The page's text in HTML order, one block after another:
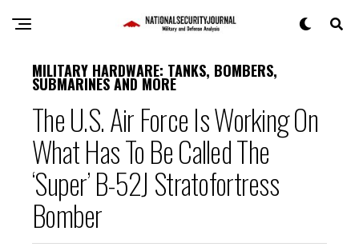
MILITARY HARDWARE: TANKS, BOMBERS,
SUBMARINES AND MORE
The U.S. Air Force Is Working On
What Has To Be Called The
‘Super’ B-52J Stratofortress
Bomber